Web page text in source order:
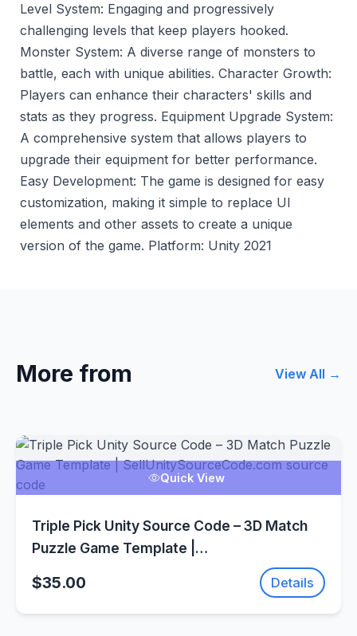
Level System: Engaging and progressively
challenging levels that keep players hooked.
Monster System: A diverse range of monsters to
battle, each with unique abilities. Character Growth:
Players can enhance their characters' skills and
stats as they progress. Equipment Upgrade System:
A comprehensive system that allows players to
upgrade their equipment for better performance.
Easy Development: The game is designed for easy
customization, making it simple to replace Ul
elements and other assets to create a unique
version of the game. Platform: Unity 2021
More from View All →
Quick View
Triple Pick Unity Source Code – 3D Match
Puzzle Game Template |
$35.00 Details